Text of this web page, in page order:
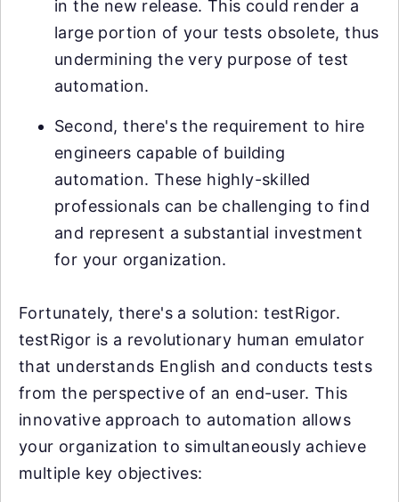
in the new release. This could render a
large portion of your tests obsolete, thus
undermining the very purpose of test
automation.
Second, there's the requirement to hire
engineers capable of building
automation. These highly-skilled
professionals can be challenging to find
and represent a substantial investment
for your organization.
Fortunately, there's a solution: testRigor.
testRigor is a revolutionary human emulator
that understands English and conducts tests
from the perspective of an end-user. This
innovative approach to automation allows
your organization to simultaneously achieve
multiple key objectives: